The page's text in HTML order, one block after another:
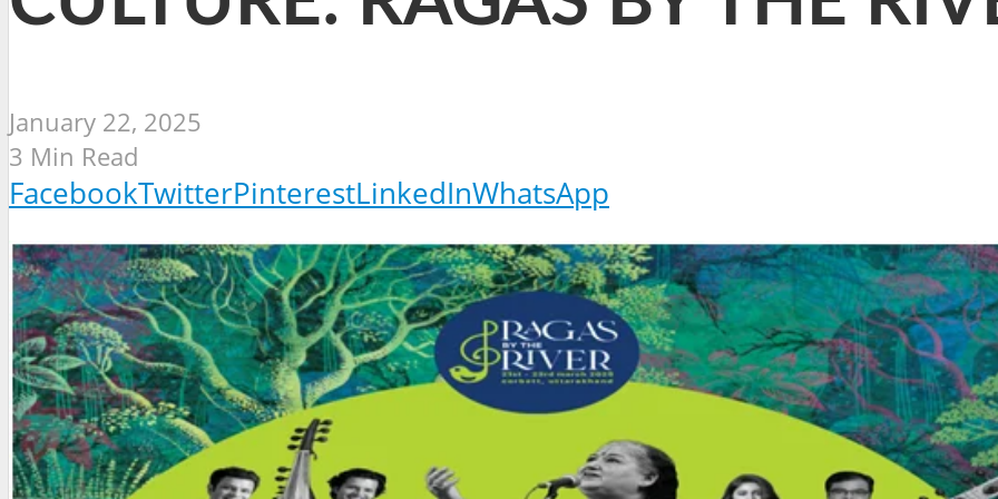
January 22, 2025
3 Min Read
FacebookTwitterPinterestLinkedInWhatsApp